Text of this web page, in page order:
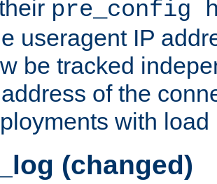
pre_config
useragent IP
be tracked
of the
with load
(changed)